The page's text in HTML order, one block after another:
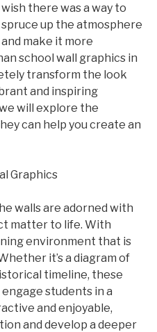
wish there was a way to
spruce up the atmosphere
and make it more
school wall graphics in
transform the look
and inspiring
will explore the
can help you create an
Graphics
walls are adorned with
matter to life. With
environment that is
it’s a diagram of
timeline, these
students in a
and enjoyable,
and develop a deeper